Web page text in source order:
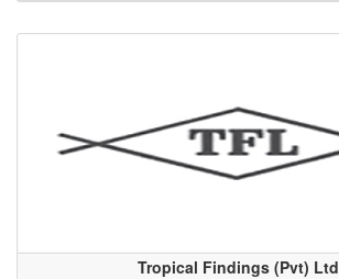
Tropical Findings (Pvt) Ltd